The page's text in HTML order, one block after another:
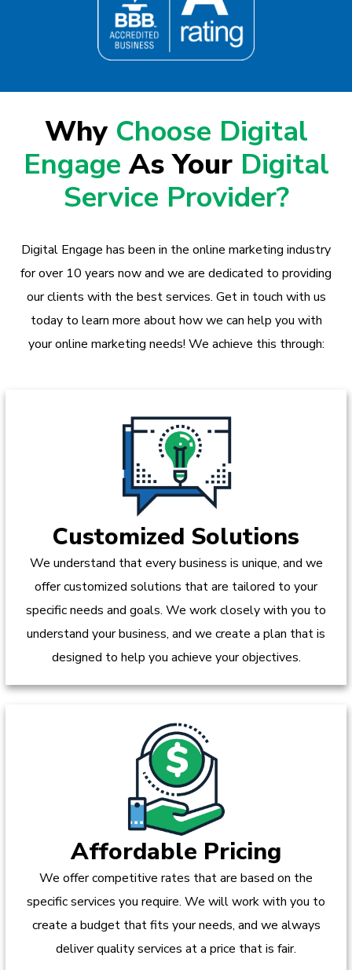
Why Choose Digital
EngageAs Your Digital
Service Provider?
Digital Engage has been in the online marketing industry
for over 10 years now and we are dedicated to providing
our clients with the best services. Get in touch with us
today to learn more about how we can help you with
your online marketing needs! We achieve this through:
Customized Solutions
We understand that every business is unique, and we
offer customized solutions that are tailored to your
specific needs and goals. We work closely with you to
understand your business, and we create a plan that is
designed to help you achieve your objectives.
Affordable Pricing
We offer competitive rates that are based on the
specific services you require. We will work with you to
create a budget that fits your needs, and we always
deliver quality services at a price that is fair.